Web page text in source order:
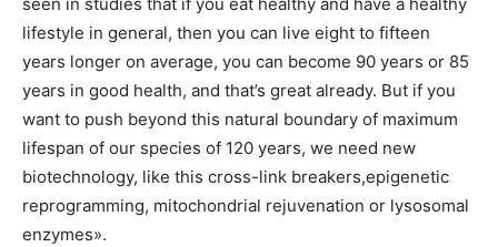
lifestyle in general, then you can live eight to fifteen
years longer on average, you can become 90 years or 85
years in good health, and that’s great already. But if you
want to push beyond this natural boundary of maximum
lifespan of our species of 120 years, we need new
biotechnology, like this cross-link breakers,epigenetic
reprogramming, mitochondrial rejuvenation or lysosomal
enzymes».